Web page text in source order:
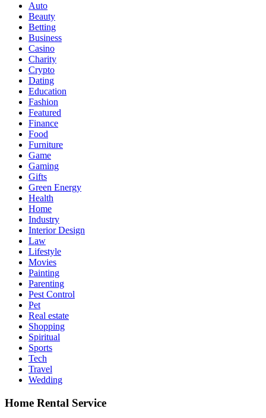
Auto
Beauty
Betting
Business
Casino
Charity
Crypto
Dating
Education
Fashion
Featured
Finance
Food
Furniture
Game
Gaming
Gifts
Green Energy
Health
Home
Industry
Interior Design
Law
Lifestyle
Movies
Painting
Parenting
Pest Control
Pet
Real estate
Shopping
Spiritual
Sports
Tech
Travel
Wedding
Home Rental Service